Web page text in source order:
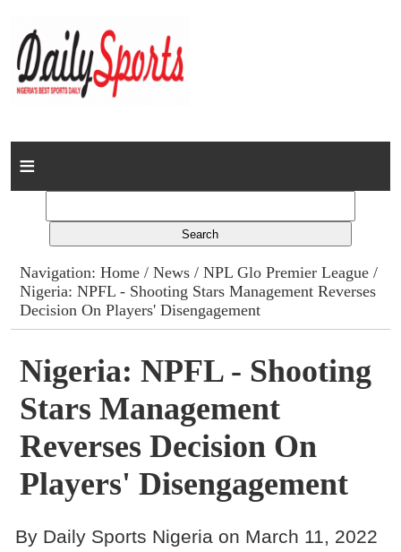
Home
Columns
Advert Rates
Contact
Navigation:Home /News /NPL Glo Premier League /
Nigeria: NPFL - Shooting Stars Management Reverses
Decision On Players' Disengagement
Nigeria: NPFL - Shooting
Stars Management
Reverses Decision On
Players' Disengagement
By Daily Sports Nigeria on March 11, 2022